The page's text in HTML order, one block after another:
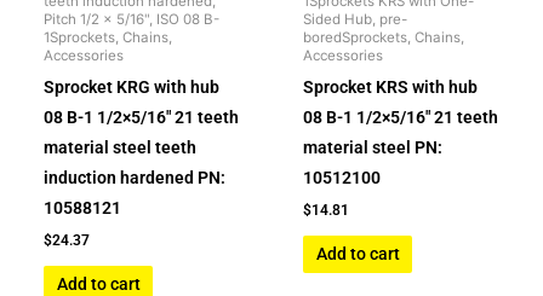
Pitch 1/2 x 5/16", ISO 08 B-
1Sprockets, Chains,
Accessories
Sprocket KRG with hub
08 B-1 1/2×5/16″ 21 teeth
material steel teeth
induction hardened PN:
10588121
$24.37
Add to cart
Sided Hub, pre-
boredSprockets, Chains,
Accessories
Sprocket KRS with hub
08 B-1 1/2×5/16″ 21 teeth
material steel PN:
10512100
$14.81
Add to cart